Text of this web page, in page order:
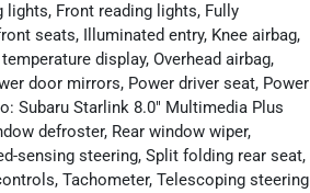
lights, Front reading lights, Fully
seats, Illuminated entry, Knee airbag,
display, Overhead airbag,
door mirrors, Power driver seat, Power
Subaru Starlink 8.0" Multimedia Plus
defroster, Rear window wiper,
sensing steering, Split folding rear seat,
Tachometer, Telescoping steering